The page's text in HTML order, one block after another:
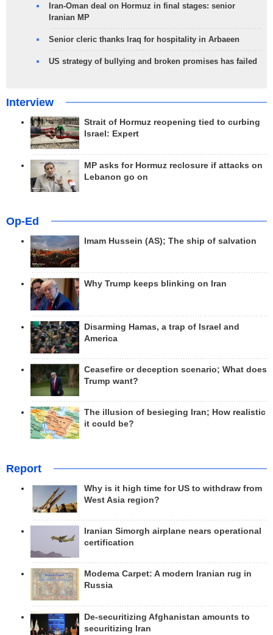
Iran-Oman deal on Hormuz in final stages: senior
Iranian MP
Senior cleric thanks Iraq for hospitality in Arbaeen
US strategy of bullying and broken promises has failed
Interview
Strait of Hormuz reopening tied to curbing
Israel: Expert
MP asks for Hormuz reclosure if attacks on
Lebanon go on
Op-Ed
Imam Hussein (AS); The ship of salvation
Why Trump keeps blinking on Iran
Disarming Hamas, a trap of Israel and
America
Ceasefire or deception scenario; What does
Trump want?
The illusion of besieging Iran; How realistic
it could be?
Report
Why is it high time for US to withdraw from
West Asia region?
Iranian Simorgh airplane nears operational
certification
Modema Carpet: A modern Iranian rug in
Russia
De-securitizing Afghanistan amounts to
securitizing Iran